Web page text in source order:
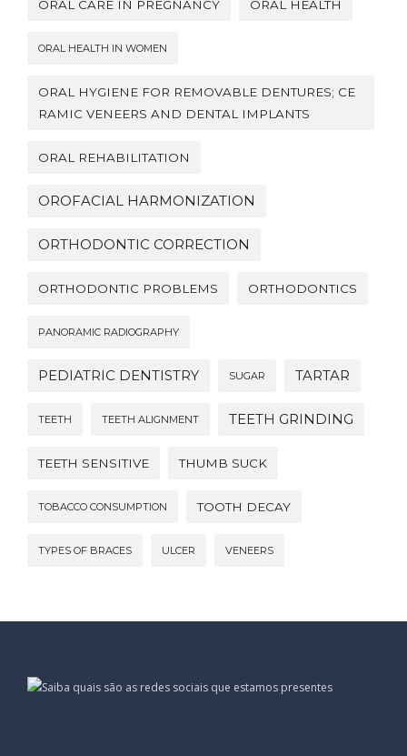
ORAL CARE IN PREGNANCY ORAL HEALTH
ORAL HEALTH IN WOMEN
ORAL HYGIENE FOR REMOVABLE DENTURES; CE
RAMIC VENEERS AND DENTAL IMPLANTS
ORAL REHABILITATION
OROFACIAL HARMONIZATION
ORTHODONTIC CORRECTION
ORTHODONTIC PROBLEMS ORTHODONTICS
PANORAMIC RADIOGRAPHY
PEDIATRIC DENTISTRY SUGAR TARTAR
TEETH TEETH ALIGNMENT TEETH GRINDING
TEETH SENSITIVE THUMB SUCK
TOBACCO CONSUMPTION TOOTH DECAY
TYPES OF BRACES ULCER VENEERS